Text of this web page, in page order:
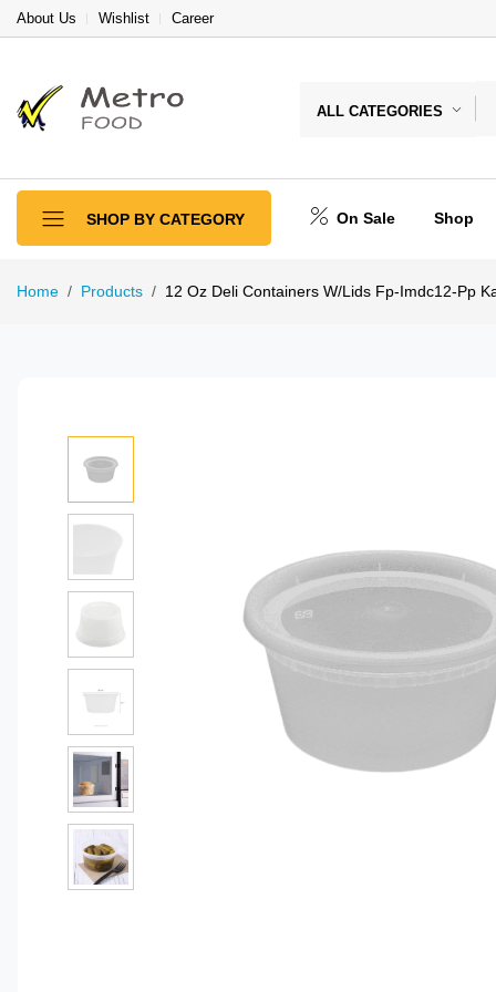
About Us Wishlist Career
ALL CATEGORIES
SHOP BY CATEGORY On Sale Shop
Home Products 12 Oz Deli Containers W/Lids Fp-Imdc12-Pp